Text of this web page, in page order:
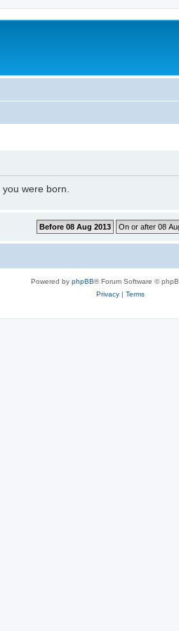
were born.
Powered by phpBB® Forum Software ©
Privacy| Terms